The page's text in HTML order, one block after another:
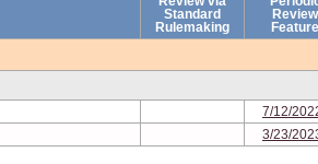
Standard
Rulemaking
Review
Feature
7/12/
3/23/